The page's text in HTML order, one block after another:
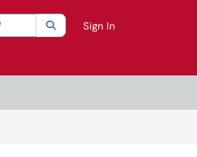
Current category:All
SearchSign In